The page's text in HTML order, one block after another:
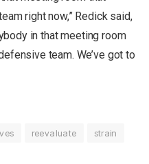
right now,” Redick said,
in that meeting room
team. We’ve got to
reevaluate
strain